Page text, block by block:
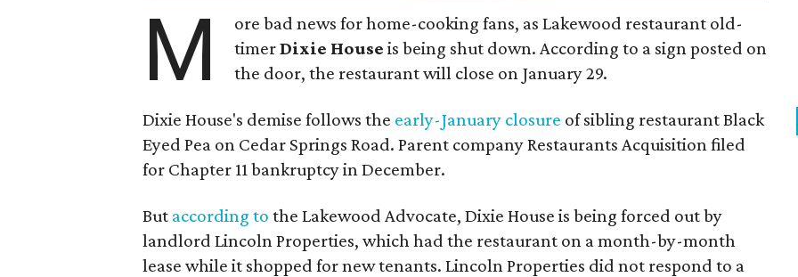
M
ore bad news for home-cooking fans, as Lakewood restaurant old-
timerDixie House is being shut down. According to a sign posted on
the door, the restaurant will close on January 29.
Dixie House's demise follows the early-January closure of sibling restaurant Black
Eyed Pea on Cedar Springs Road. Parent company Restaurants Acquisition filed
for Chapter 11 bankruptcy in December.
But according to the Lakewood Advocate, Dixie House is being forced out by
landlord Lincoln Properties, which had the restaurant on a month-by-month
lease while it shopped for new tenants. Lincoln Properties did not respond to a